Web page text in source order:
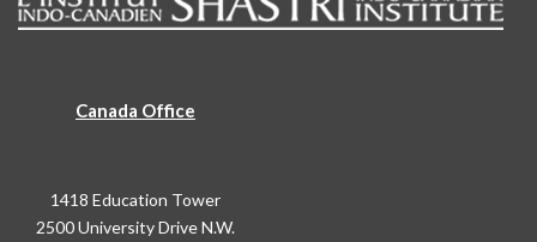
Canada Office
1418 Education Tower
2500 University Drive N.W.